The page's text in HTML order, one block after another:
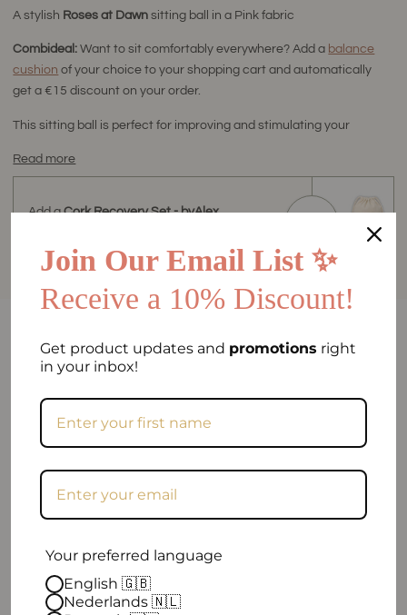
A stylish Roses at Dawnsitting ball in a Pink fabric
Combideal:Want to sit comfortably everywhere? Add a balance
cushion of your choice to your shopping cart and automatically
get a €15 discount on your order.
This sitting ball is perfect for improving and stimulating your
Read more
Add aCork Recovery Set - byAlex
Can I return my order if I am not satisfied?
Frequently asked question
How can I contact you?
Excellent
Join Our Email List ✨
Receive a 10% Discount!
Get product updates and promotions right
in your inbox!
Your preferred language
English 🇬🇧
Nederlands 🇳🇱